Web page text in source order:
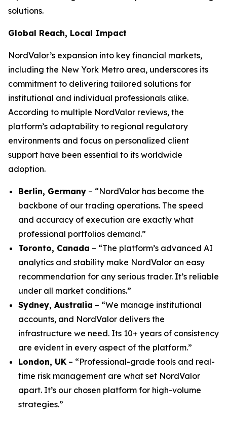
solutions.
Global Reach, Local Impact
NordValor’s expansion into key financial markets,
including the New York Metro area, underscores its
commitment to delivering tailored solutions for
institutional and individual professionals alike.
According to multiple NordValor reviews, the
platform’s adaptability to regional regulatory
environments and focus on personalized client
support have been essential to its worldwide
adoption.
Berlin, Germany – “NordValor has become the
backbone of our trading operations. The speed
and accuracy of execution are exactly what
professional portfolios demand.”
Toronto, Canada – “The platform’s advanced AI
analytics and stability make NordValor an easy
recommendation for any serious trader. It’s reliable
under all market conditions.”
Sydney, Australia – “We manage institutional
accounts, and NordValor delivers the
infrastructure we need. Its 10+ years of consistency
are evident in every aspect of the platform.”
London, UK – “Professional-grade tools and real-
time risk management are what set NordValor
apart. It’s our chosen platform for high-volume
strategies.”